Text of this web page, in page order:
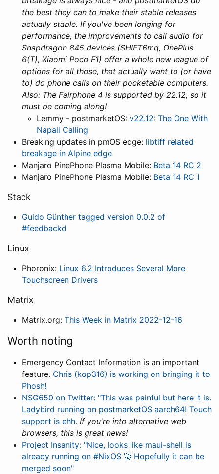
the best they can to make their stable releases
actually stable. If you've been longing for
performance, the improvements to call audio for
Snapdragon 845 devices (SHIFT6mq, OnePlus
6(T), Xiaomi Poco F1) offer a whole new league of
options for all those, that actually want to (or have
to) do phone calls on their pocketable computers.
Also: The Fairphone 4 is supported by 22.12, so it
must be coming along!
Lemmy - postmarketOS: v22.12: The One With
Napali Calling
Breaking updates in pmOS edge: libtiff related
breakage in Alpine edge
Manjaro PinePhone Plasma Mobile: Beta 14 RC 2
Manjaro PinePhone Plasma Mobile: Beta 14 RC 1
Stack
Guido Günther tagged version 0.0.2 of
#feedbackd
Linux
Phoronix: Linux 6.2 Introduces Several More
Touchscreen Drivers
Matrix
Matrix.org: This Week in Matrix 2022-12-16
Worth noting
Emergency Contact Information is an important
feature. Chris (kop316) is working on bringing it to
Phosh!
NSG650 on Twitter: "This was painful but here it is.
Ladybird running on postmarketOS aarch64! Touch
support is ehh. If you're into alternative web
browsers, this is great news!
Project Insanity: "Nice, looks like maui-shell is
already running on #NixOS 🚀 Hopefully it can be
merged soon"